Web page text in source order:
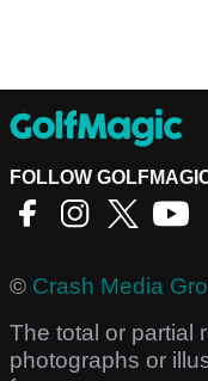
FOLLOW
© Crash Media
The total or partial
photographs or